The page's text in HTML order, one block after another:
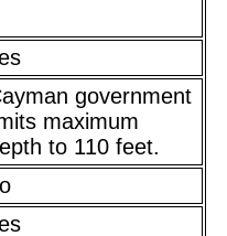
government
maximum
to 110 feet.